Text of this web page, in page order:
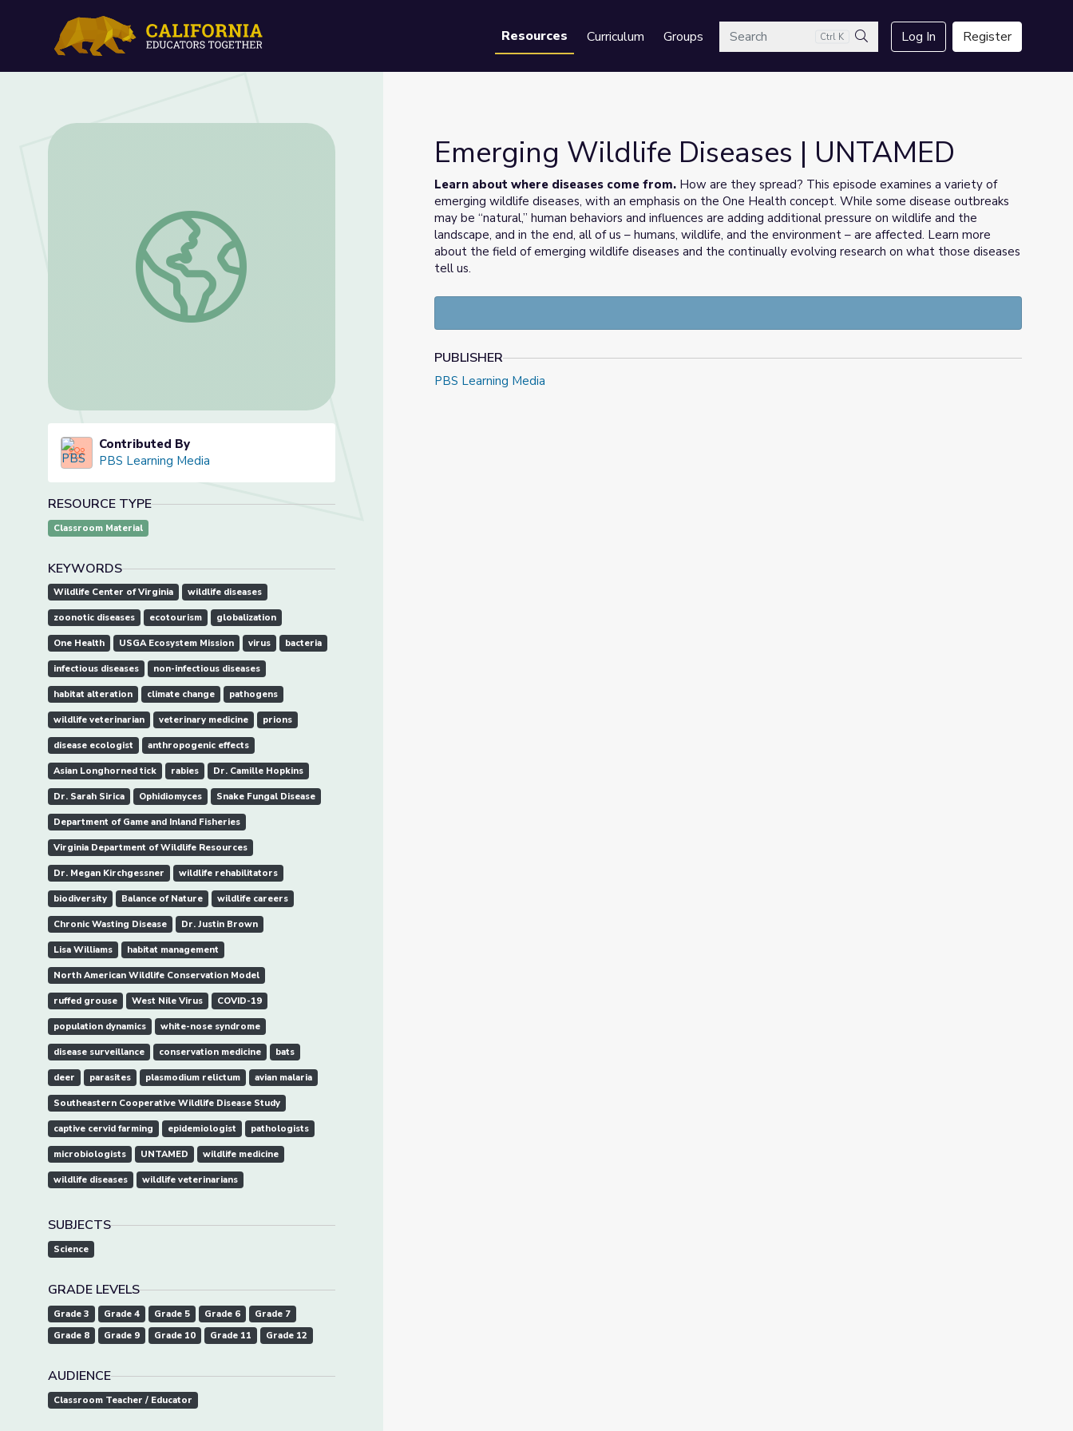
Resources Curriculum GroupsSearch Ctrl K
Search
Log In Register
Emerging Wildlife Diseases | UNTAMED
Contributed By
PBS Learning Media
RESOURCE TYPE
Classroom Material
KEYWORDS
Wildlife Center of Virginia wildlife diseases
zoonotic diseases ecotourism globalization
One Health USGA Ecosystem Mission virus bacteria
infectious diseases non-infectious diseases
habitat alteration climate change pathogens
wildlife veterinarian veterinary medicine prions
disease ecologist anthropogenic effects
Asian Longhorned tick rabies Dr. Camille Hopkins
Dr. Sarah Sirica Ophidiomyces Snake Fungal Disease
Department of Game and Inland Fisheries
Virginia Department of Wildlife Resources
Dr. Megan Kirchgessner wildlife rehabilitators
biodiversity Balance of Nature wildlife careers
Chronic Wasting Disease Dr. Justin Brown
Lisa Williams habitat management
North American Wildlife Conservation Model
ruffed grouse West Nile Virus COVID-19
population dynamics white-nose syndrome
disease surveillance conservation medicine bats
deer parasites plasmodium relictum avian malaria
Southeastern Cooperative Wildlife Disease Study
captive cervid farming epidemiologist pathologists
microbiologists UNTAMED wildlife medicine
wildlife diseases wildlife veterinarians
SUBJECTS
Science
GRADE LEVELS
Grade 3 Grade 4 Grade 5 Grade 6
Grade 7
Grade 8
Grade 9 Grade 10 Grade 11 Grade 12
AUDIENCE
Classroom Teacher / Educator
Emerging Wildlife Diseases | UNTAMED
Learn about where diseases come from. How are they spread? This episode examines a variety of
emerging wildlife diseases, with an emphasis on the One Health concept. While some disease outbreaks
may be “natural,” human behaviors and influences are adding additional pressure on wildlife and the
landscape, and in the end, all of us – humans, wildlife, and the environment – are affected. Learn more
about the field of emerging wildlife diseases and the continually evolving research on what those diseases
tell us.
PUBLISHER
PBS Learning Media